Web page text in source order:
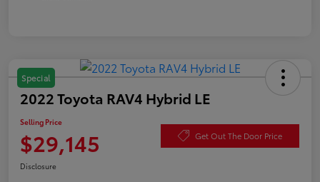
Special
2022 Toyota RAV4 Hybrid LE
Selling Price
$29,145 Get Out The Door Price
Disclosure